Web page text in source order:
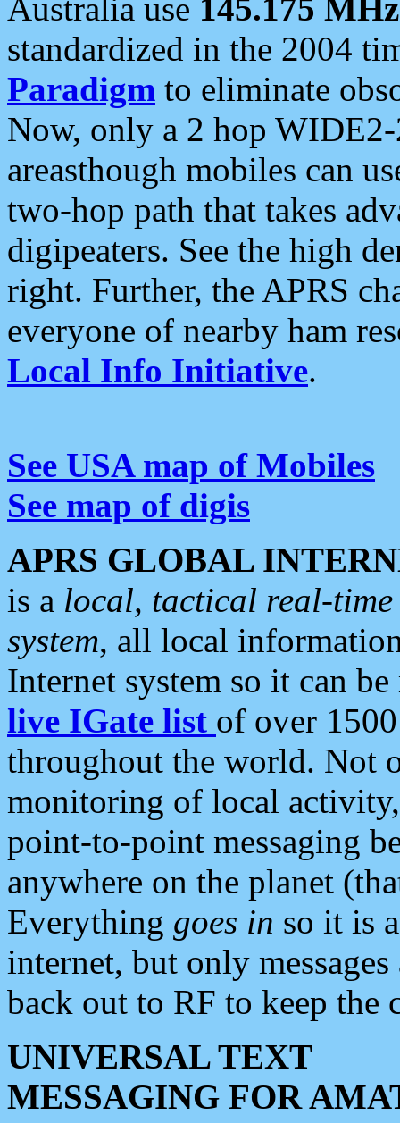
Australia use 145.175 MHz
standardized in the 2004
Paradigm to eliminate
Now, only a 2 hop
areasthough mobiles can
two-hop path that takes
digipeaters. See the high
right. Further, the APRS
everyone of nearby ham
Local Info Initiative.
See USA map of Mobiles
See map of digis
APRS GLOBAL
is a local, tactical real-
system, all local
Internet system so it can
live IGate list of over
throughout the world. Not
monitoring of local
point-to-point messaging
anywhere on the planet
Everything goes in so it is
internet, but only
back out to RF to keep the
UNIVERSAL TEXT
MESSAGING FOR